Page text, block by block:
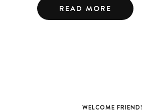
READ MORE
WELCOME FRIEND!